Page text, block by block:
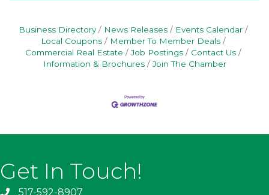
Business Directory News Releases
Events Calendar
Local Coupons
Member To Member Deals
Commercial Real Estate
Job Postings
Contact Us
Information & Brochures
Join The Chamber
Get In Touch!
517-592-8907